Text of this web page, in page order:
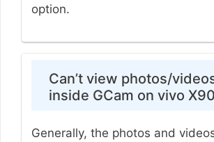
option.
Can’t view photos/
inside GCam on vivo
Generally, the photos and